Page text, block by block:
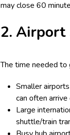
may close 60
2. Airport
The time needed to
Smaller
can often
Large
shuttle/train